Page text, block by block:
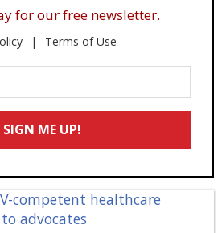
for our free newsletter.
Terms of Use
SIGN ME UP!